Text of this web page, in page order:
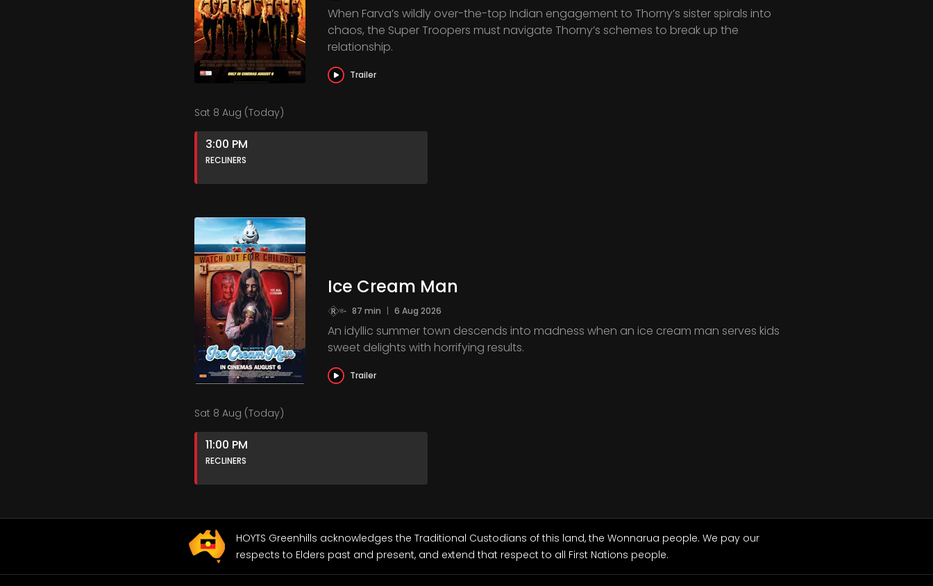
When Farva’s wildly over-the-top Indian engagement to Thorny’s sister spirals into
chaos, the Super Troopers must navigate Thorny’s schemes to break up the
relationship.
Trailer
Sat 8 Aug (Today)
3:00 PM
RECLINERS
Ice Cream Man
87 min | 6 Aug 2026
An idyllic summer town descends into madness when an ice cream man serves kids
sweet delights with horrifying results.
Trailer
Sat 8 Aug (Today)
11:00 PM
RECLINERS
HOYTS Greenhills acknowledges the Traditional Custodians of this land, the Wonnarua people. We pay our
respects to Elders past and present, and extend that respect to all First Nations people.